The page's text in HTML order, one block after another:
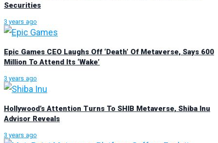
Securities
3 years ago
Epic Games CEO Laughs Off ‘Death’ Of Metaverse, Says 600
Million To Attend Its ‘Wake’
3 years ago
Hollywood’s Attention Turns To SHIB Metaverse, Shiba Inu
Advisor Reveals
3 years ago